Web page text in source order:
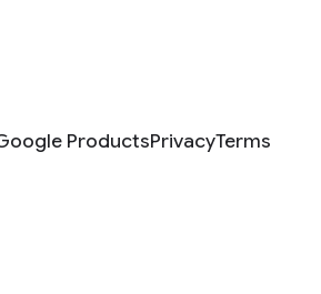
ProductsPrivacyTerms